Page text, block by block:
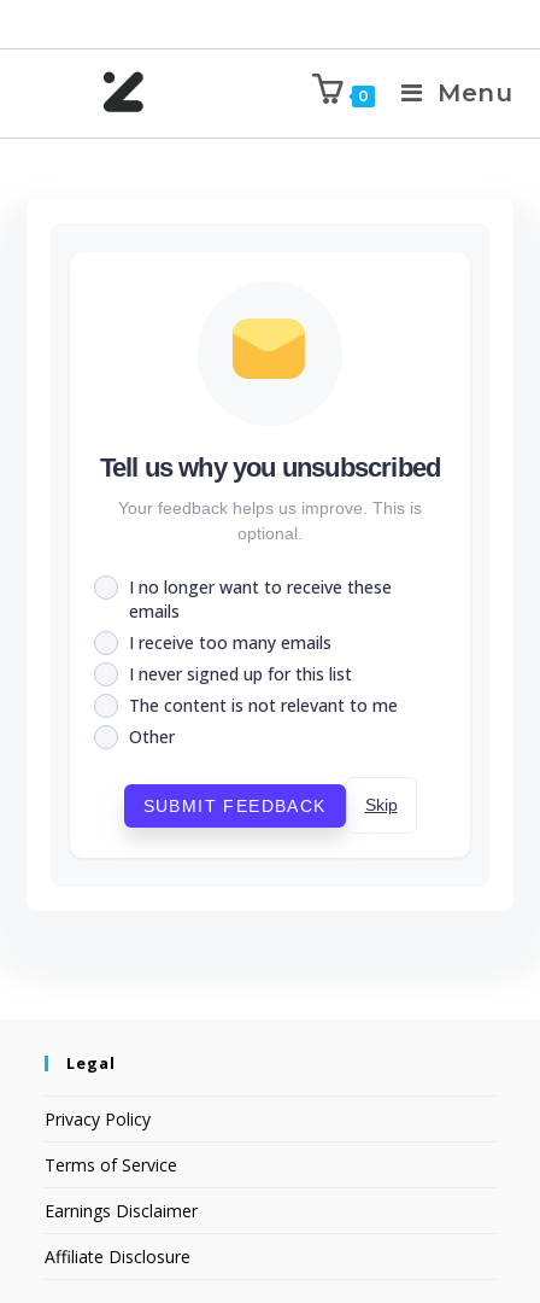
0 Menu
Tell us why you unsubscribed
Your feedback helps us improve. This is
optional.
I no longer want to receive these
emails
I receive too many emails
I never signed up for this list
The content is not relevant to me
Other
SUBMIT FEEDBACK Skip
Legal
Privacy Policy
Terms of Service
Earnings Disclaimer
Affiliate Disclosure